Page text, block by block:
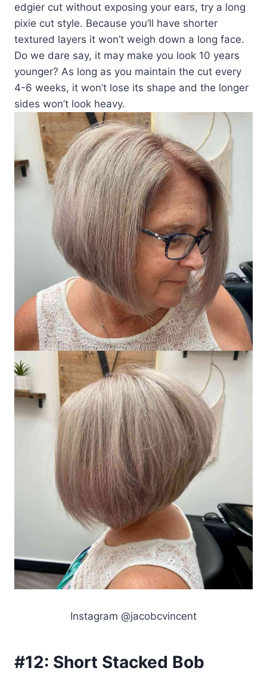
edgier cut without exposing your ears, try a long
pixie cut style. Because you’ll have shorter
textured layers it won’t weigh down a long face.
Do we dare say, it may make you look 10 years
younger? As long as you maintain the cut every
4-6 weeks, it won’t lose its shape and the longer
sides won’t look heavy.
Instagram @jacobcvincent
#12: Short Stacked Bob